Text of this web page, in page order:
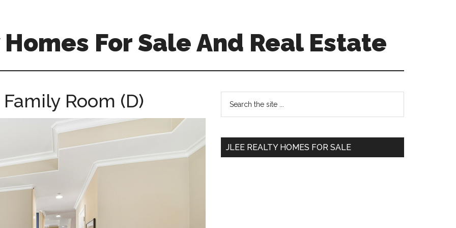
For Sale And Real Estate
Room (D)
Primary
Sidebar
...
JLEE REALTY HOMES FOR SALE